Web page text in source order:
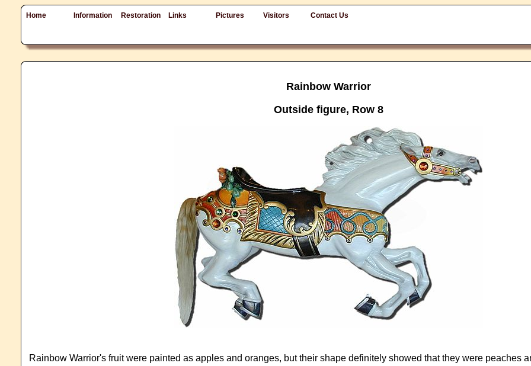
Home Information Restoration Links Pictures Visitors Contact Us
Rainbow Warrior
Outside figure, Row 8
Rainbow Warrior's fruit were painted as apples and oranges, but their shape definitely showed that they were peaches